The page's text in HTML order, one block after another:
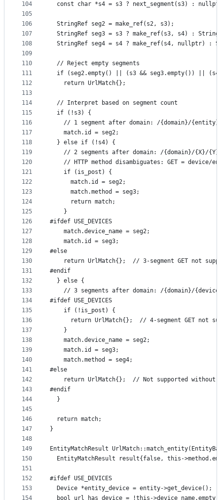
104
105
106
107
108
109
110
111
112
113
114
115
116
117
118
119
120
121
122
123
124
125
126
127
128
129
130
131
132
133
134
135
136
137
138
139
140
141
142
143
144
145
146
147
148
149
150
151
152
153
154
const char *s4 = s3 ? next_segment(s3) :
  StringRef seg2 = make_ref(s2, s3);
StringRef seg3 = s3 ? make_ref(s3, s4) :
StringRef seg4 = s4 ? make_ref(s4, nullptr) :
  // Reject empty segments
if (seg2.empty() || (s3 && seg3.empty()) ||
    return UrlMatch{};
  // Interpret based on segment count
  if (!s3) {
    // 1 segment after domain: /{domain}/{entity}
    match.id = seg2;
  } else if (!s4) {
    // 2 segments after domain: /{domain}/{X}/{Y}
// HTTP method disambiguates: GET = device/
    if (is_post) {
      match.id = seg2;
      match.method = seg3;
      return match;
    }
#ifdef USE_DEVICES
    match.device_name = seg2;
    match.id = seg3;
#else
return UrlMatch{};  // 3-segment GET not
#endif
  } else {
// 3 segments after domain: /{domain}/
#ifdef USE_DEVICES
    if (!is_post) {
return UrlMatch{};  // 4-segment GET not
    }
    match.device_name = seg2;
    match.id = seg3;
    match.method = seg4;
#else
return UrlMatch{};  // Not supported without
#endif
  }
  return match;
}
EntityMatchResult
EntityMatchResult result{false, this-
#ifdef USE_DEVICES
  Device *entity_device = entity->get_device();
bool url_has_device = !this-